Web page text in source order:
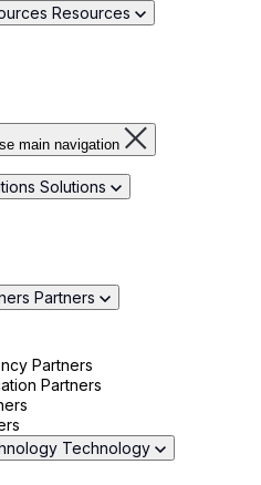
Resources
main navigation
Solutions
Partners
Partners
Partners
Technology